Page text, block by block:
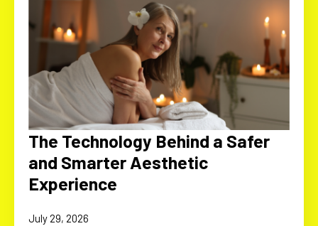
The Technology Behind a Safer
and Smarter Aesthetic
Experience
July 29, 2026